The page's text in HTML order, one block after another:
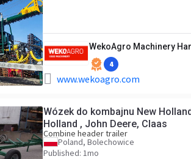
WekoAgro Machinery
4
www.wekoagro.com
Wózek do kombajnu New
Holland , John Deere, Claas
Combine header trailer
Poland, Bolechowice
Published: 1mo